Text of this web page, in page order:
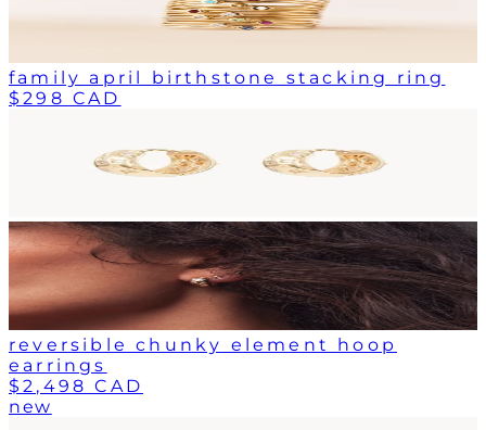
family april birthstone stacking ring
$298 CAD
reversible chunky element hoop
earrings
$2,498 CAD
new